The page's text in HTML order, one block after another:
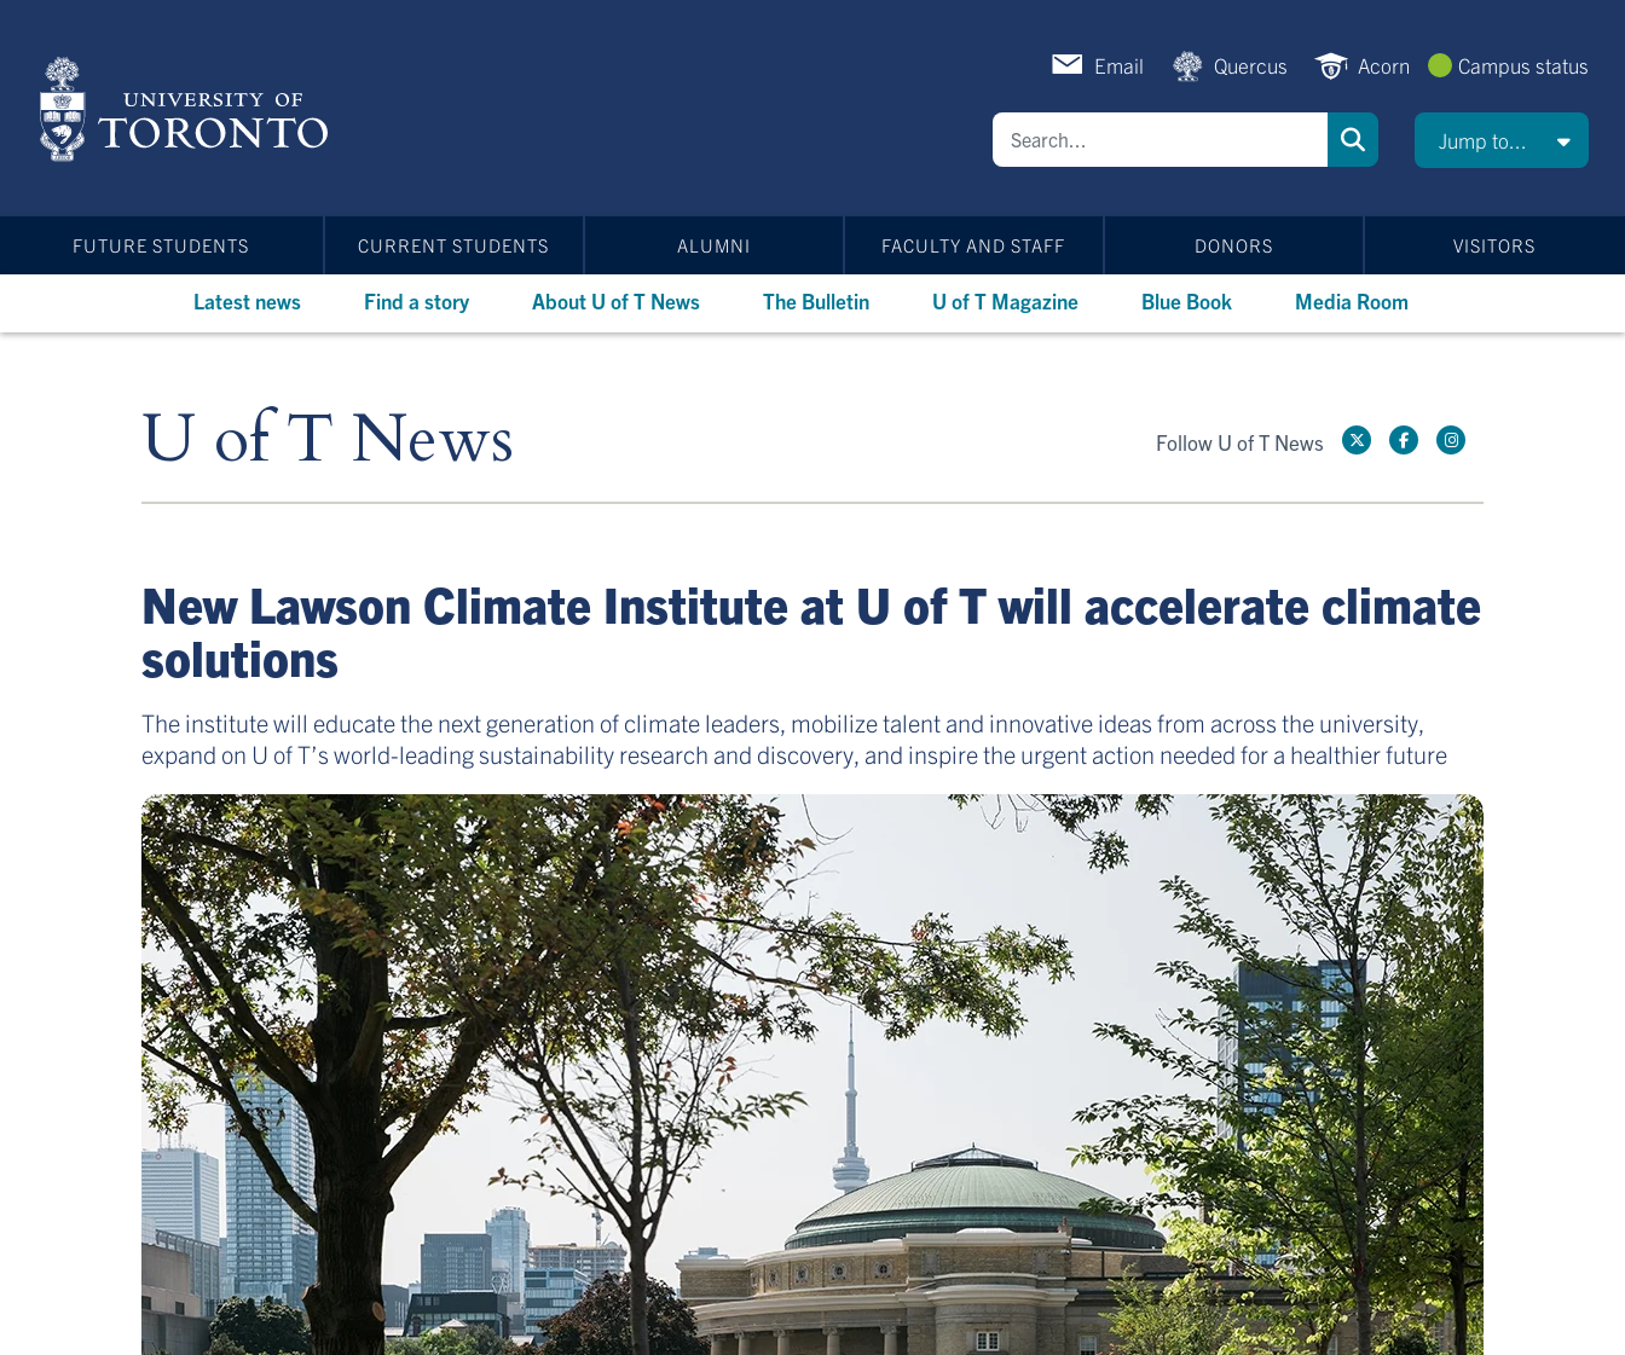
content
Email Quercus Acorn Campus status
Jump to...
FUTURE STUDENTS CURRENT STUDENTS ALUMNI FACULTY AND STAFF DONORS VISITORS
Latest news Find a story About U of T News The Bulletin U of T Magazine Blue Book Media Room
U of T News Follow U of T News
New Lawson Climate Institute at U of T will accelerate climate
solutions
The institute will educate the next generation of climate leaders, mobilize talent and innovative ideas from across the university,
expand on U of T’s world-leading sustainability research and discovery, and inspire the urgent action needed for a healthier future